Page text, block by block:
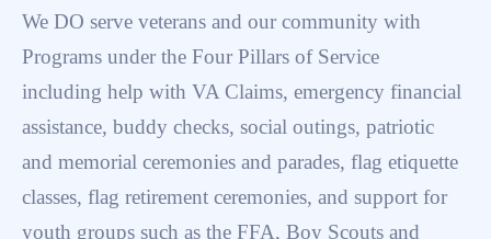
We DO serve veterans and our community with
Programs under the Four Pillars of Service
including help with VA Claims, emergency financial
assistance, buddy checks, social outings, patriotic
and memorial ceremonies and parades, flag etiquette
classes, flag retirement ceremonies, and support for
youth groups such as the FFA, Boy Scouts and